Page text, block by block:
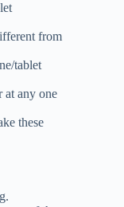
from
tablet
at any one
these